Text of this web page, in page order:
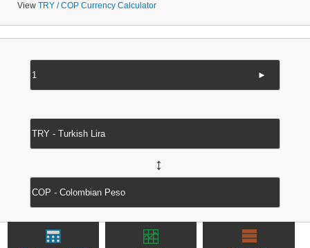
View TRY / COP Currency Calculator
►
↔